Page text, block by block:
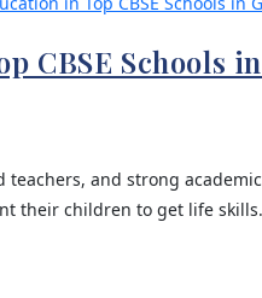
CBSE Schools
teachers, and strong
their children to get life